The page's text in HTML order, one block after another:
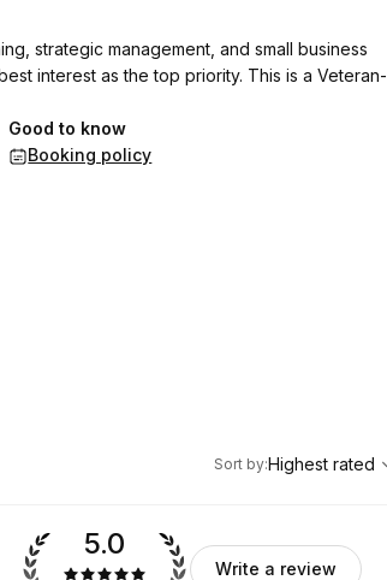
strategic management, and small business
interest as the top priority. This is a Veteran-
Good to know
Booking policy
Highest rated
Sort by:Highest rated
5.0
Write a review